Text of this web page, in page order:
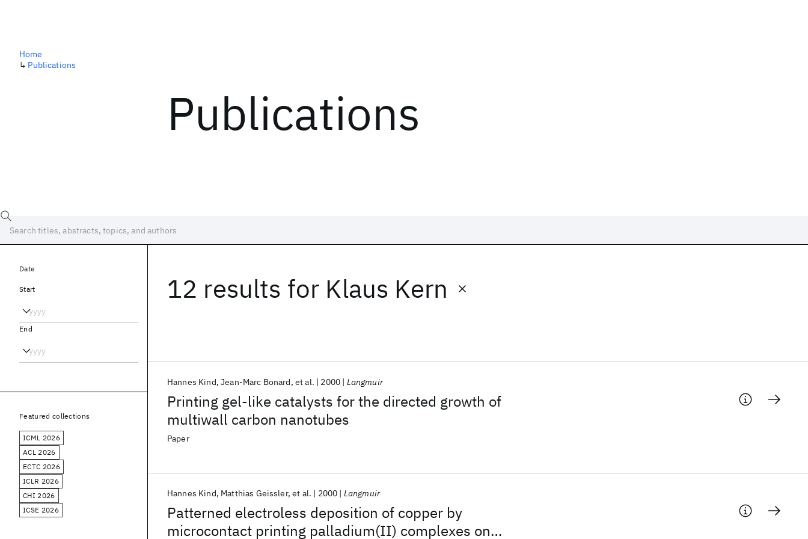
Publications
Home
↳ Publications
12 results for Klaus Kern
Printing gel-like catalysts for the directed growth of
multiwall carbon nanotubes
Hannes Kind Jean-Marc Bonard et al. 2000 Langmuir
Paper
Patterned electroless deposition of copper by
microcontact printing palladium(II) complexes on
Hannes Kind Matthias Geissler et al. 2000 Langmuir
Date
Start
End
Featured collections
ICML 2026
ACL 2026
ECTC 2026
ICLR 2026
CHI 2026
ICSE 2026